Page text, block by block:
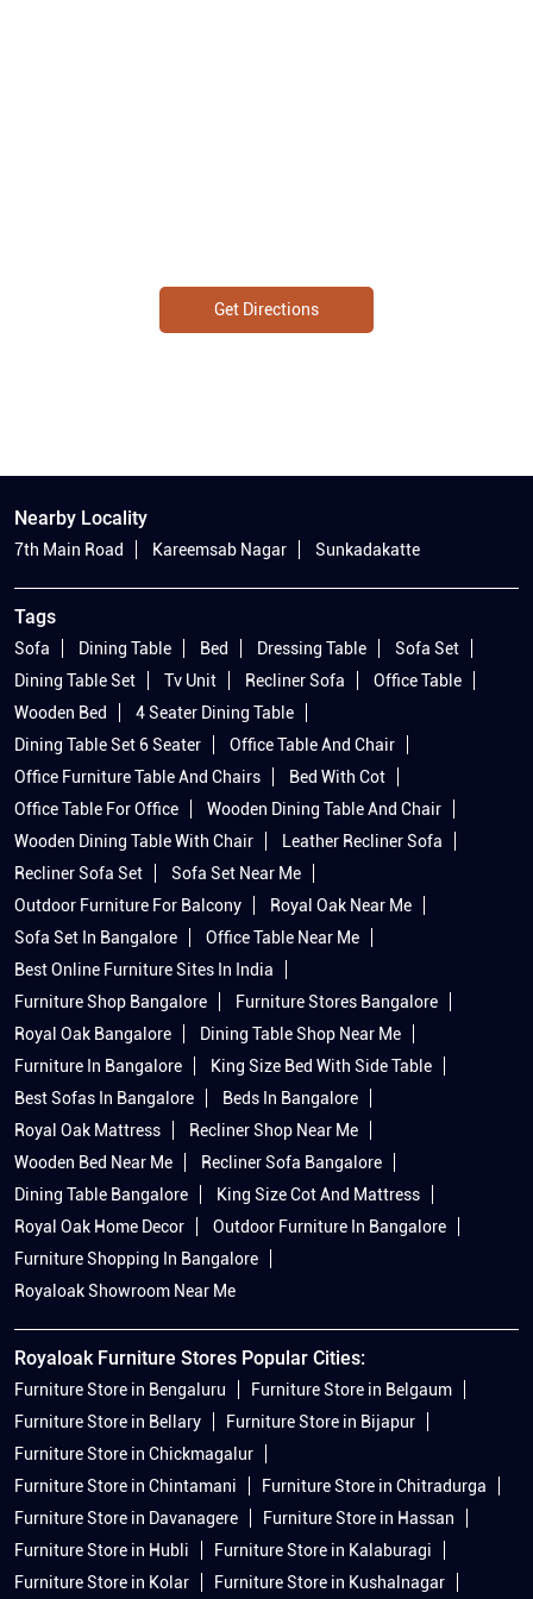
Get Directions
Nearby Locality
7th Main Road Kareemsab Nagar Sunkadakatte
Tags
Sofa Dining Table Bed Dressing Table
Sofa Set
Dining Table Set
Tv Unit Recliner Sofa
Office Table
Wooden Bed
4 Seater Dining Table
Dining Table Set 6 Seater
Office Table And Chair
Office Furniture Table And Chairs
Bed With Cot
Office Table For Office
Wooden Dining Table And Chair
Wooden Dining Table With Chair
Leather Recliner Sofa
Recliner Sofa Set
Sofa Set Near Me
Outdoor Furniture For Balcony
Royal Oak Near Me
Sofa Set In Bangalore
Office Table Near Me
Best Online Furniture Sites In India
Furniture Shop Bangalore
Furniture Stores Bangalore
Royal Oak Bangalore
Dining Table Shop Near Me
Furniture In Bangalore
King Size Bed With Side Table
Best Sofas In Bangalore
Beds In Bangalore
Royal Oak Mattress
Recliner Shop Near Me
Wooden Bed Near Me
Recliner Sofa Bangalore
Dining Table Bangalore
King Size Cot And Mattress
Royal Oak Home Decor
Outdoor Furniture In Bangalore
Furniture Shopping In Bangalore
Royaloak Showroom Near Me
Royaloak Furniture Stores Popular Cities:
Furniture Store in Bengaluru
Furniture Store in Belgaum
Furniture Store in Bellary
Furniture Store in Bijapur
Furniture Store in Chickmagalur
Furniture Store in Chintamani
Furniture Store in Chitradurga
Furniture Store in Davanagere
Furniture Store in Hassan
Furniture Store in Hubli
Furniture Store in Kalaburagi
Furniture Store in Kolar
Furniture Store in Kushalnagar